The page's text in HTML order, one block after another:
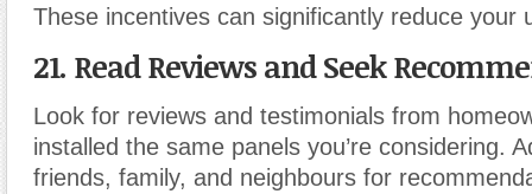
These incentives can significantly reduce your
21. Read Reviews and Seek
Look for reviews and testimonials from
installed the same panels you’re considering.
friends, family, and neighbours for